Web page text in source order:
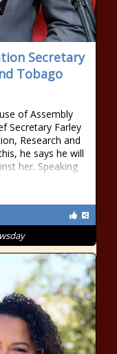
Secretary
Tobago
of Assembly
Secretary Farley
Research and
he says he will
her. Speaking